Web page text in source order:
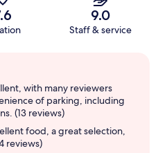
9.0
Staff & service
with many reviewers
of parking, including
(13 reviews)
food, a great selection,
reviews)